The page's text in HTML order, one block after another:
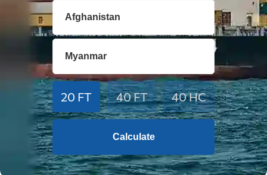
20 FT 40 FT 40 HC
Calculate